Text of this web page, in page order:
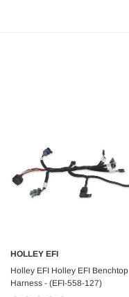
Add to Cart
HOLLEY EFI
Holley EFI Holley EFI Benchtop
Harness - (EFI-558-127)